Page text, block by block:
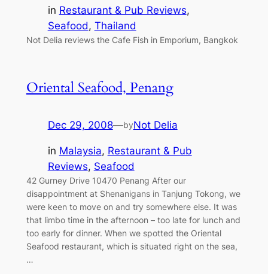
in Restaurant & Pub Reviews
Seafood, Thailand
Not Delia reviews the Cafe Fish in Emporium, Bangkok
Oriental Seafood, Penang
Dec 29, 2008—byNot Delia
in Malaysia, Restaurant & Pub
Reviews, Seafood
42 Gurney Drive 10470 Penang After our
disappointment at Shenanigans in Tanjung Tokong, we
were keen to move on and try somewhere else. It was
that limbo time in the afternoon – too late for lunch and
too early for dinner. When we spotted the Oriental
Seafood restaurant, which is situated right on the sea,
…